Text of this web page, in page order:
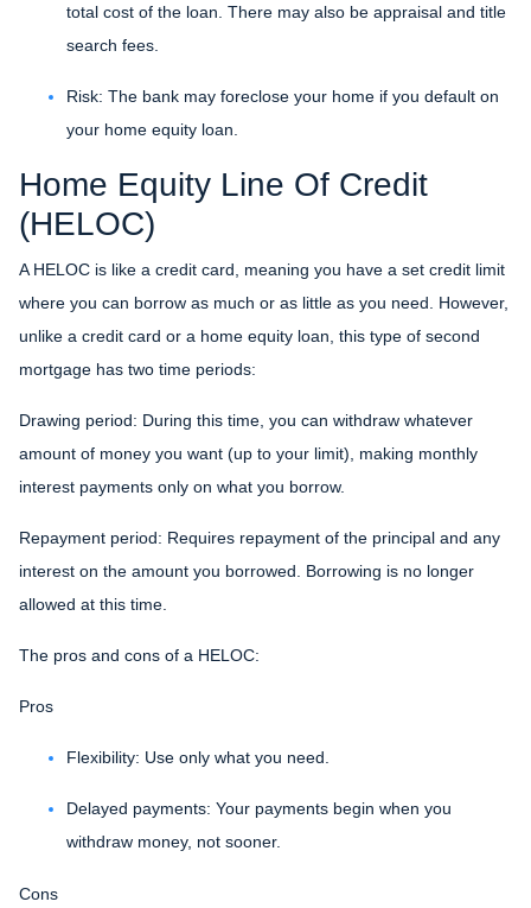
total cost of the loan. There may also be appraisal and title
search fees.
Risk: The bank may foreclose your home if you default on
your home equity loan.
Home Equity Line Of Credit
(HELOC)
A HELOC is like a credit card, meaning you have a set credit limit
where you can borrow as much or as little as you need. However,
unlike a credit card or a home equity loan, this type of second
mortgage has two time periods:
Drawing period: During this time, you can withdraw whatever
amount of money you want (up to your limit), making monthly
interest payments only on what you borrow.
Repayment period: Requires repayment of the principal and any
interest on the amount you borrowed. Borrowing is no longer
allowed at this time.
The pros and cons of a HELOC:
Pros
Flexibility: Use only what you need.
Delayed payments: Your payments begin when you
withdraw money, not sooner.
Cons